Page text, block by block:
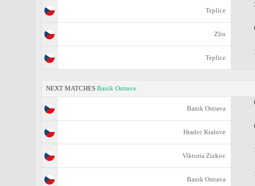
Teplice
Zlin
Teplice
NEXT MATCHES Banik Ostrava
Banik Ostrava
Hradec Kralove
Viktoria Zizkov
Banik Ostrava